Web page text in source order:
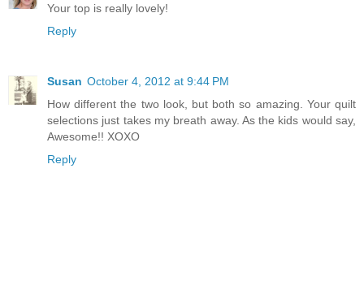
Your top is really lovely!
Reply
Susan October 4, 2012 at 9:44 PM
How different the two look, but both so amazing. Your quilt
selections just takes my breath away. As the kids would say,
Awesome!! XOXO
Reply